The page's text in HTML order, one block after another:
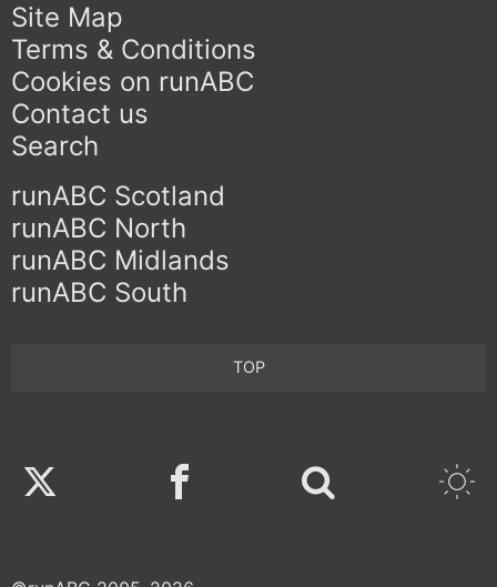
Site Map
Terms & Conditions
Cookies on runABC
Contact us
Search
runABC Scotland
runABC North
runABC Midlands
runABC South
TOP
Twitter Facebook